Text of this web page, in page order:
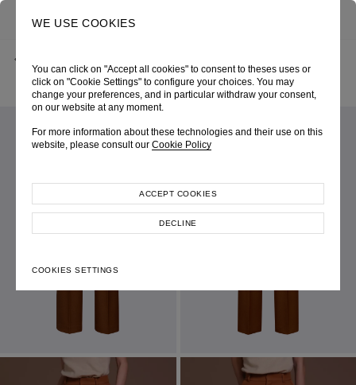
WE USE COOKIES
You can click on "Accept all cookies" to consent to theses uses or
click on "Cookie Settings" to configure your choices. You may
change your preferences, and in particular withdraw your consent,
on our website at any moment.
For more information about these technologies and their use on this
website, please consult our Cookie Policy
COOKIES SETTINGS
DECLINE
ACCEPT COOKIES
COPPER STRETCH GABARDINE SLIM FIT TROUSERS
PRE-FALL 2026
LOOK 10
SKU 265W3066270007